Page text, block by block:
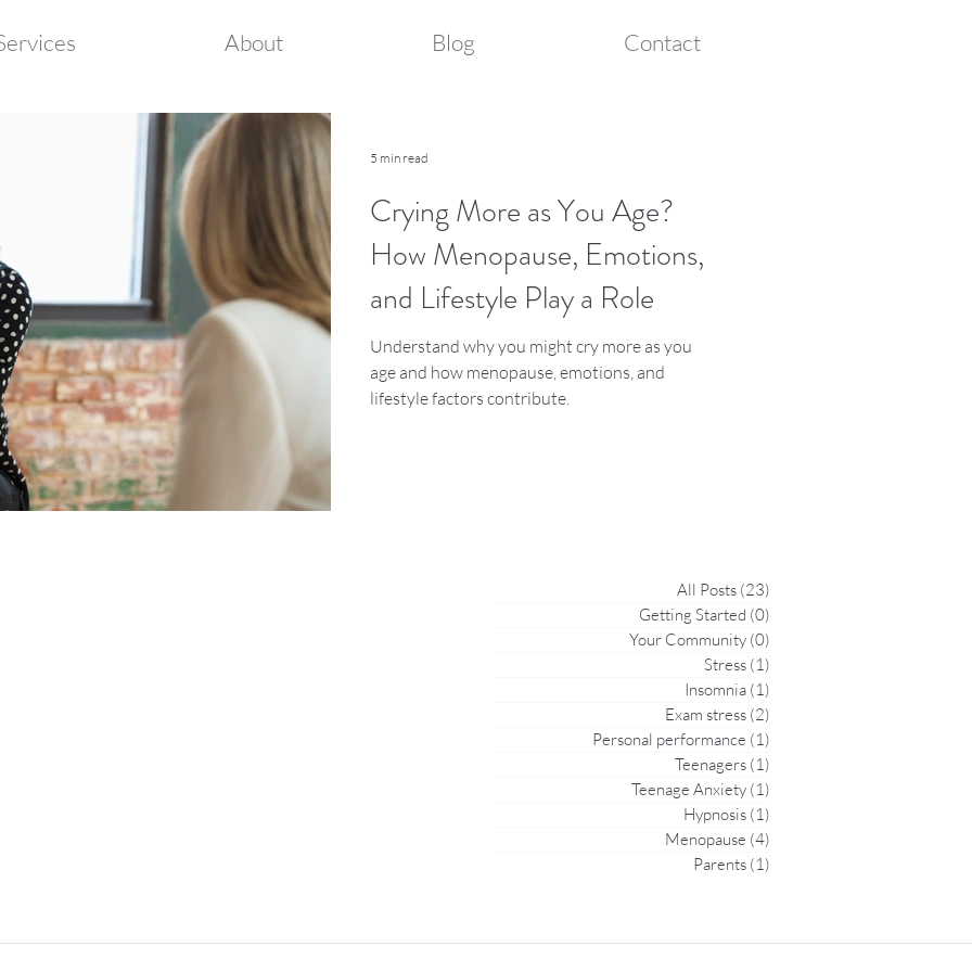
About Blog Contact
Crying More as You Age?
How Menopause, Emotions,
and Lifestyle Play a Role
Understand why you might cry more as you
age and how menopause, emotions, and
lifestyle factors contribute.
5 min read
All Posts (23)
Getting Started (0)
Your Community (0)
Stress (1)
Insomnia (1)
Exam stress (2)
Personal performance (1)
Teenagers (1)
Teenage Anxiety (1)
Hypnosis (1)
Menopause (4)
Parents (1)